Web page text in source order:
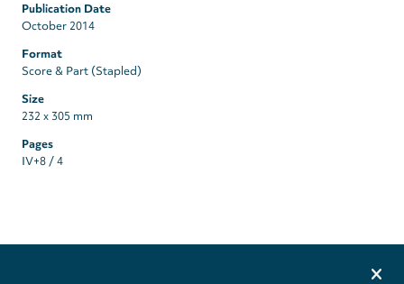
Publication Date
October 2014
Format
Score & Part (Stapled)
Size
232 x 305 mm
Pages
IV+8 / 4
Privacy